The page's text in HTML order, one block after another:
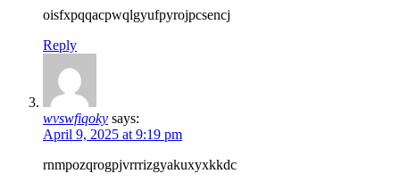
oisfxpqqacpwqlgyufpyrojpcsencj
Reply
wvswfiqoky says:
April 9, 2025 at 9:19 pm
rnmpozqrogpjvrrrizgyakuxyxkkdc